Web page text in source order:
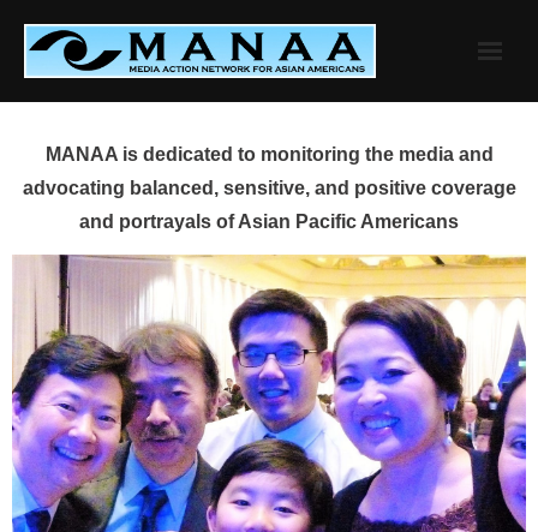
content
MANAA is dedicated to monitoring the media and
advocating balanced, sensitive, and positive coverage
and portrayals of Asian Pacific Americans